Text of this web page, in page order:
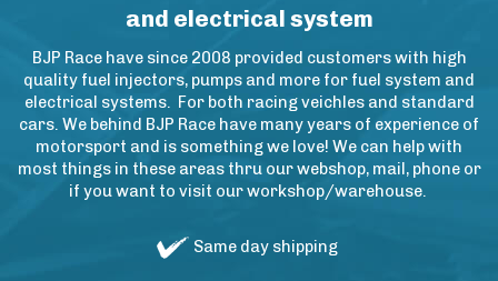
and electrical system
BJP Race have since 2008 provided customers with high
quality fuel injectors, pumps and more for fuel system and
electrical systems. For both racing veichles and standard
cars. We behind BJP Race have many years of experience of
motorsport and is something we love! We can help with
most things in these areas thru our webshop, mail, phone or
if you want to visit our workshop/warehouse.
Same day shipping